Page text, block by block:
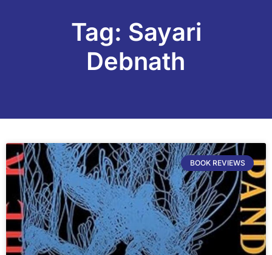
Tag: Sayari
Debnath
BOOK REVIEWS